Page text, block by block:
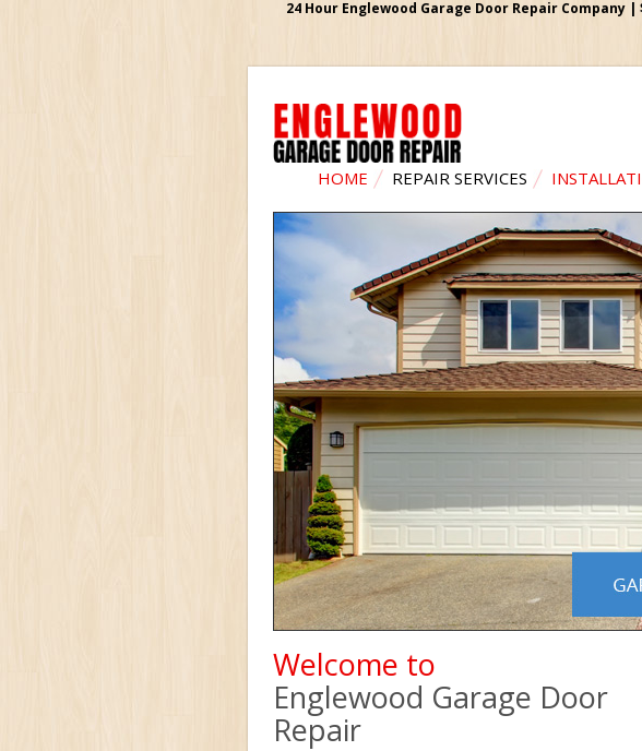
24 Hour Englewood Garage Door Repair Company
HOME REPAIR SERVICES
Welcome to
Englewood Garage Door
Repair